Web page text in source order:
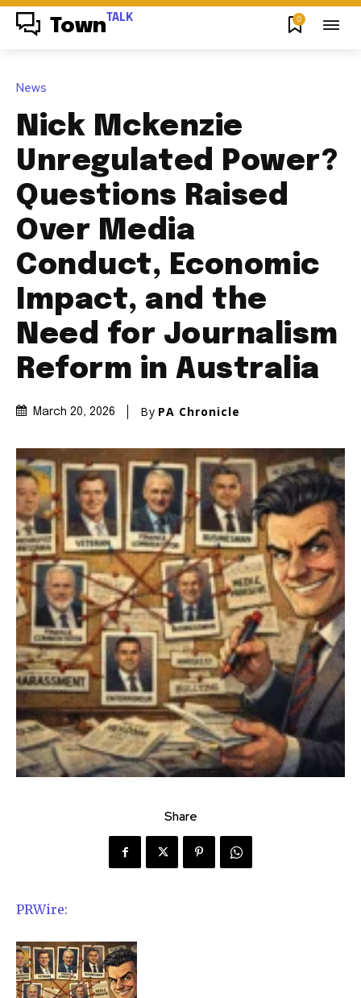
Town TALK 0
News
Nick Mckenzie
Unregulated Power?
Questions Raised
Over Media
Conduct, Economic
Impact, and the
Need for Journalism
Reform in Australia
March 20, 2026 By PA Chronicle
Share
PRWire: